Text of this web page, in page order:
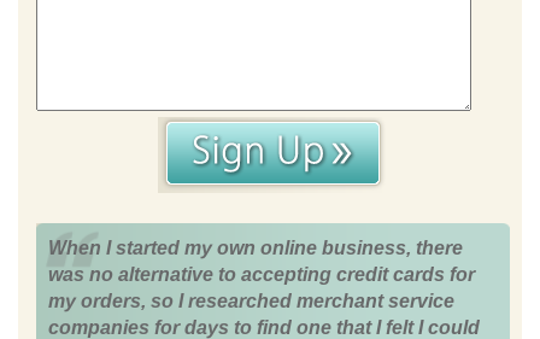
When I started my own online business, there
was no alternative to accepting credit cards for
my orders, so I researched merchant service
companies for days to find one that I felt I could